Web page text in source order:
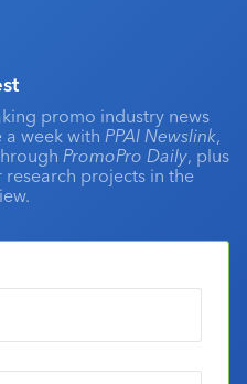
promo industry news
week with PPAI Newslink,
PromoPro Daily, plus
projects in the